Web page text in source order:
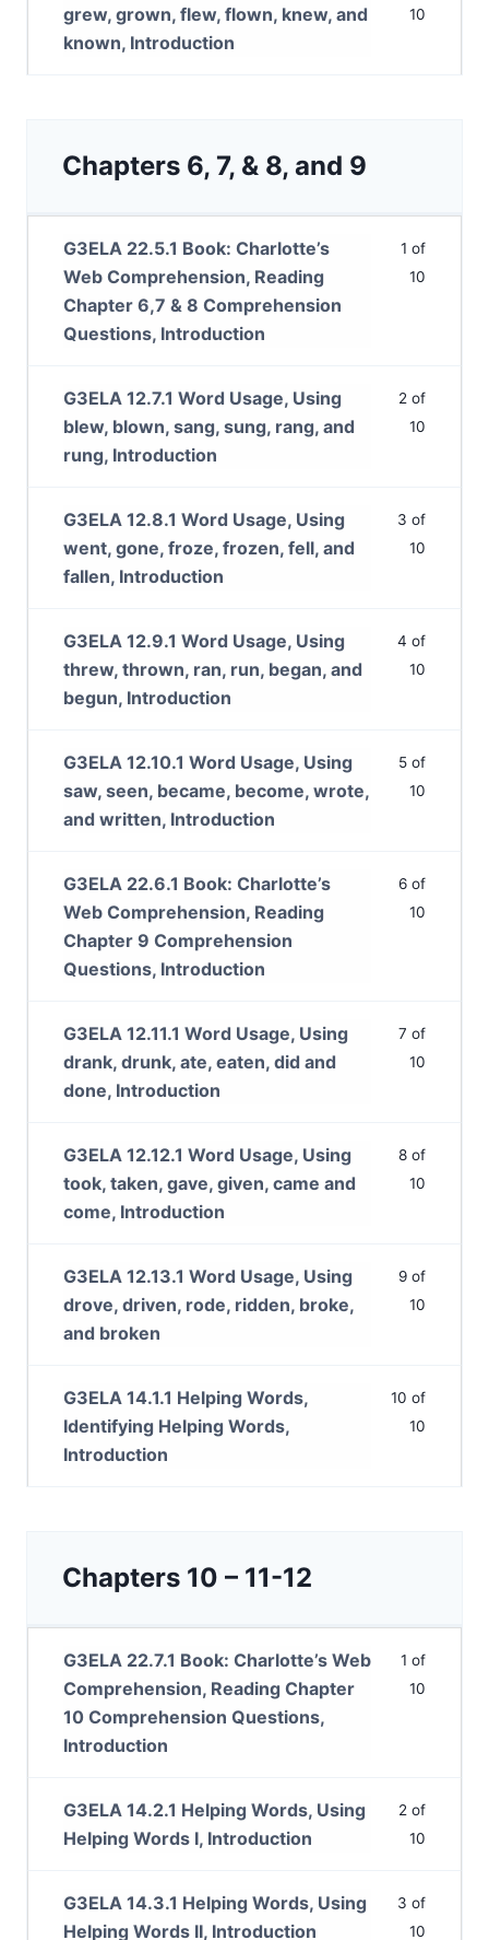
10
grew, grown, flew, flown, knew, and
known, Introduction
Chapters 6, 7, & 8, and 9
1 of
10
G3ELA 22.5.1 Book: Charlotte’s
Web Comprehension, Reading
Chapter 6,7 & 8 Comprehension
Questions, Introduction
2 of
10
G3ELA 12.7.1 Word Usage, Using
blew, blown, sang, sung, rang, and
rung, Introduction
3 of
10
G3ELA 12.8.1 Word Usage, Using
went, gone, froze, frozen, fell, and
fallen, Introduction
4 of
10
G3ELA 12.9.1 Word Usage, Using
threw, thrown, ran, run, began, and
begun, Introduction
5 of
10
G3ELA 12.10.1 Word Usage, Using
saw, seen, became, become, wrote,
and written, Introduction
6 of
10
G3ELA 22.6.1 Book: Charlotte’s
Web Comprehension, Reading
Chapter 9 Comprehension
Questions, Introduction
7 of
10
G3ELA 12.11.1 Word Usage, Using
drank, drunk, ate, eaten, did and
done, Introduction
8 of
10
G3ELA 12.12.1 Word Usage, Using
took, taken, gave, given, came and
come, Introduction
9 of
10
G3ELA 12.13.1 Word Usage, Using
drove, driven, rode, ridden, broke,
and broken
10 of
10
G3ELA 14.1.1 Helping Words,
Identifying Helping Words,
Introduction
Chapters 10 – 11-12
1 of
10
G3ELA 22.7.1 Book: Charlotte’s Web
Comprehension, Reading Chapter
10 Comprehension Questions,
Introduction
2 of
10
G3ELA 14.2.1 Helping Words, Using
Helping Words I, Introduction
3 of
10
G3ELA 14.3.1 Helping Words, Using
Helping Words II, Introduction